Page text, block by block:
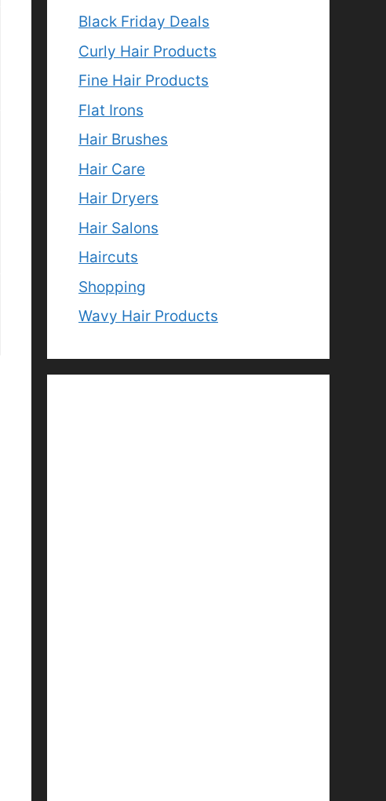
Black Friday Deals
Curly Hair Products
Fine Hair Products
Flat Irons
Hair Brushes
Hair Care
Hair Dryers
Hair Salons
Haircuts
Shopping
Wavy Hair Products